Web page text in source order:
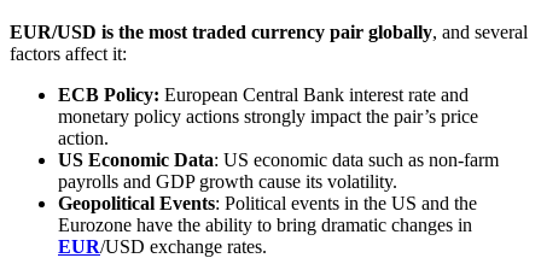
EUR/USD is the most traded currency pair globally, and several
factors affect it:
ECB Policy: European Central Bank interest rate and
monetary policy actions strongly impact the pair’s price
action.
US Economic Data: US economic data such as non-farm
payrolls and GDP growth cause its volatility.
Geopolitical Events: Political events in the US and the
Eurozone have the ability to bring dramatic changes in
EUR/USD exchange rates.